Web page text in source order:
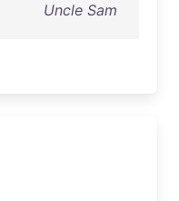
Uncle Sam